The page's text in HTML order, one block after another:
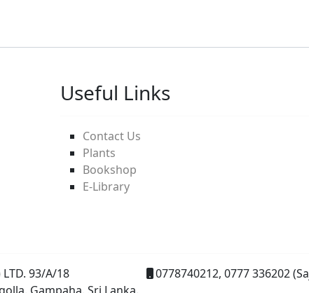
Useful Links
Contact Us
Plants
Bookshop
E-Library
LTD. 93/A/18
Gampaha, Sri Lanka.
0778740212, 0777 336202